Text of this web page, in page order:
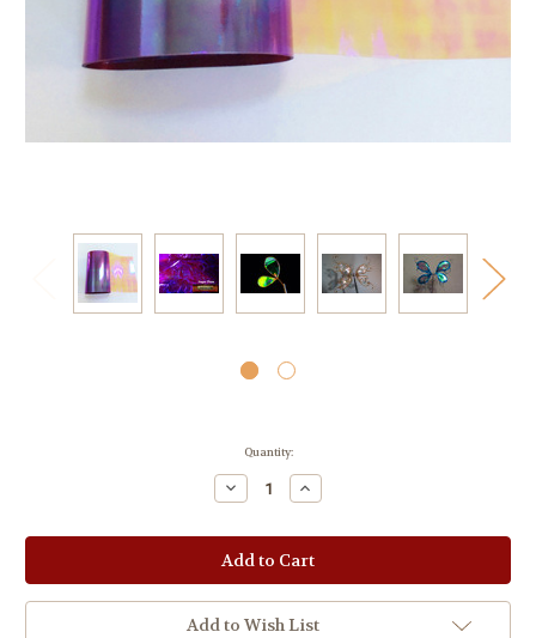
Quantity:
Decrease
Quantity:
Increase
Quantity:
Add to Wish List